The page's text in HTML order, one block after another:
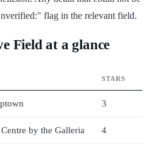
flag in the relevant field.
Field at a glance
STARS
3
by the Galleria 4